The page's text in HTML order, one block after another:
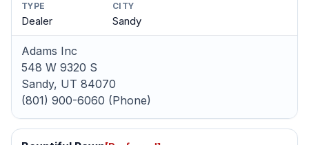
TYPE
Dealer
CITY
Sandy
Adams Inc
548 W 9320 S
Sandy, UT 84070
(801) 900-6060 (Phone)